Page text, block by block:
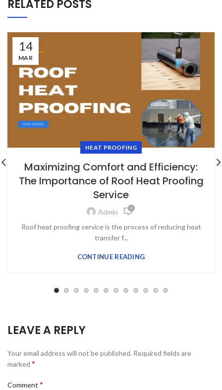
RELATED POSTS
14
MAR
HEAT PROOFING
Maximizing Comfort and Efficiency:
The Importance of Roof Heat Proofing
Service
Admin 0
Roof heat proofing service is the process of reducing heat
transfer f...
CONTINUE READING
LEAVE A REPLY
Your email address will not be published. Required fields are
marked *
Comment *